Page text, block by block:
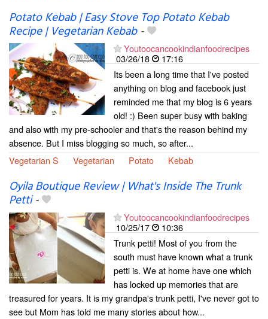
Potato Kebab | Easy Stove Top Potato Kebab
Recipe | Vegetarian Kebab-
Youtoocancookindianfoodrecipes
03/26/18
17:16
Its been a long time that I've posted
anything on blog and facebook just
reminded me that my blog is 6 years
old! :) Been super busy with baking
and also with my pre-schooler and that's the reason behind my
absence. But I miss blogging so much, so after...
Vegetarian S
Vegetarian Potato Kebab
Oyila Boutique Review | What's Inside The Trunk
Petti-
Youtoocancookindianfoodrecipes
10/25/17
10:36
Trunk petti! Most of you from the
south must have known what a trunk
petti is. We at home have one which
has locked up memories that are
treasured for years. It is my grandpa's trunk petti, I've never got to
see but Mom has told me many stories about how...